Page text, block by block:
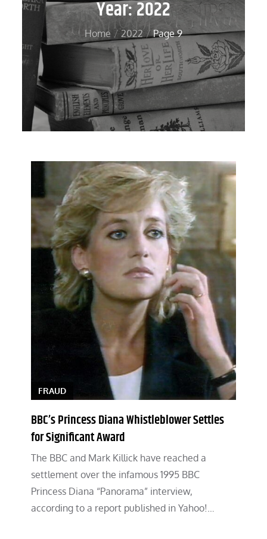
Year:2022
Home 2022 Page 9
FRAUD
BBC’s Princess Diana Whistleblower Settles
for Significant Award
The BBC and Mark Killick have reached a
settlement over the infamous 1995 BBC
Princess Diana “Panorama” interview,
according to a report published in Yahoo!…